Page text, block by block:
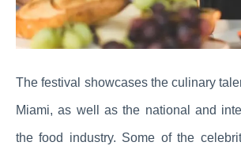
The festival showcases the culinary
Miami, as well as the national and
the food industry. Some of the